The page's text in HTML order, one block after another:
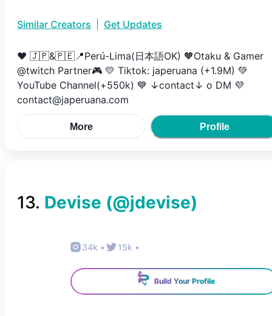
Similar Creators Get Updates
❤️ 🇯🇵&🇵🇪📍Perú-Lima(日本語OK) 🧡Otaku & Gamer
@twitch Partner🎮 💛 Tiktok: japeruana (+1.9M) 💚
YouTube Channel(+550k) 💙 ↓contact↓ o DM 💜
contact@japeruana.com
More Profile
13. Devise (@jdevise)
34k • 15k •
Build Your Profile